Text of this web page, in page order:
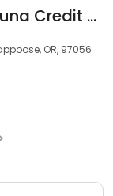
Scappoose Wauna Credit Union
OR, 97056